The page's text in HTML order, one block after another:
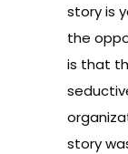
story is
the
is that
story